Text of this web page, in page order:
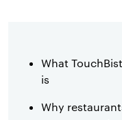
What
is
Why